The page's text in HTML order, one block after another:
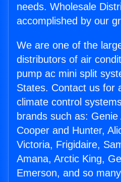
needs. Wholesale
accomplished by our
We are one of the
distributors of air
pump ac mini split
States. Contact us for
climate control
brands such as:
Cooper and Hunter,
Victoria, Frigidaire,
Amana, Arctic King,
Emerson, and so